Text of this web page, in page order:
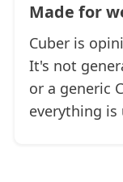
Made for
Cuber is
It's not
or a generic
everything is